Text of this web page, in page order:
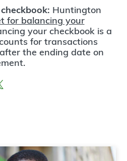
Huntington
for balancing your
your checkbook is a
for transactions
the ending date on